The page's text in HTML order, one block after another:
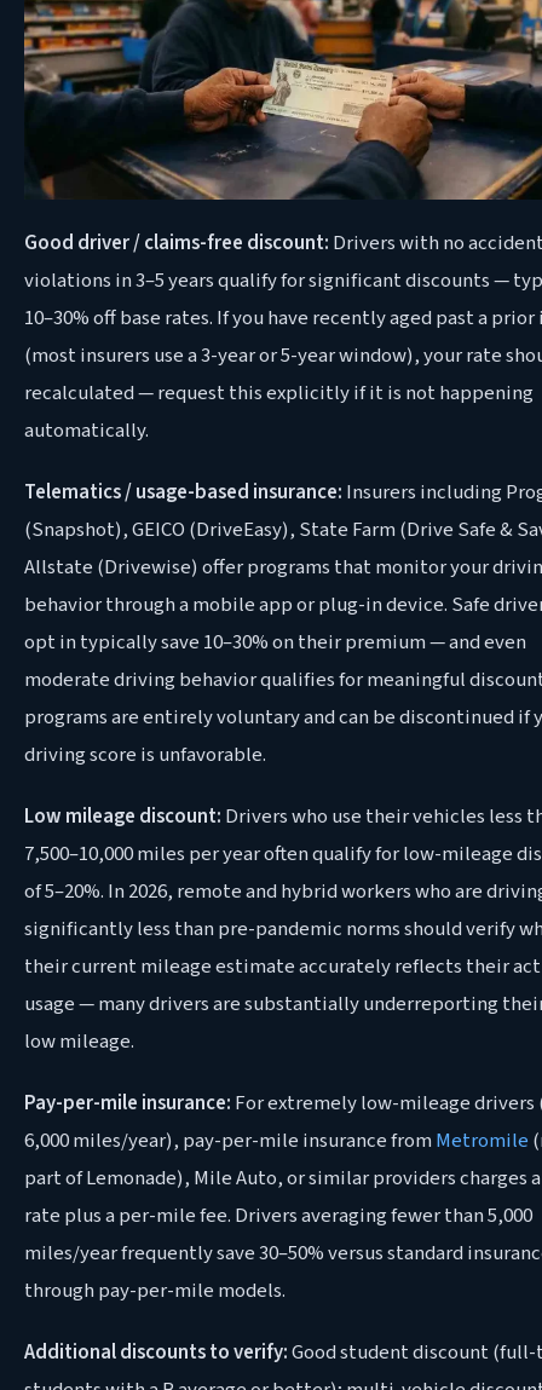
Good driver / claims-free discount: Drivers with no
violations in 3–5 years qualify for significant discounts —
10–30% off base rates. If you have recently aged past a
(most insurers use a 3-year or 5-year window), your rate
recalculated — request this explicitly if it is not happening
automatically.
Telematics / usage-based insurance: Insurers including
(Snapshot), GEICO (DriveEasy), State Farm (Drive Safe &
Allstate (Drivewise) offer programs that monitor your
behavior through a mobile app or plug-in device. Safe
opt in typically save 10–30% on their premium — and even
moderate driving behavior qualifies for meaningful
programs are entirely voluntary and can be discontinued if
driving score is unfavorable.
Low mileage discount: Drivers who use their vehicles less
7,500–10,000 miles per year often qualify for low-mileage
of 5–20%. In 2026, remote and hybrid workers who are
significantly less than pre-pandemic norms should verify
their current mileage estimate accurately reflects their
usage — many drivers are substantially underreporting
low mileage.
Pay-per-mile insurance: For extremely low-mileage drivers
6,000 miles/year), pay-per-mile insurance from Metromile
part of Lemonade), Mile Auto, or similar providers charges
rate plus a per-mile fee. Drivers averaging fewer than 5,000
miles/year frequently save 30–50% versus standard
through pay-per-mile models.
Additional discounts to verify:Good student discount